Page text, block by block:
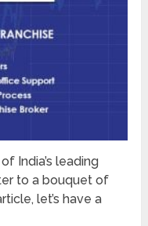
India’s leading
to a bouquet of
let’s have a